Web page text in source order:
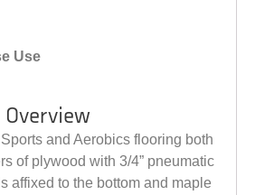
Use
Overview
and Aerobics flooring both
of plywood with 3/4” pneumatic
affixed to the bottom and maple